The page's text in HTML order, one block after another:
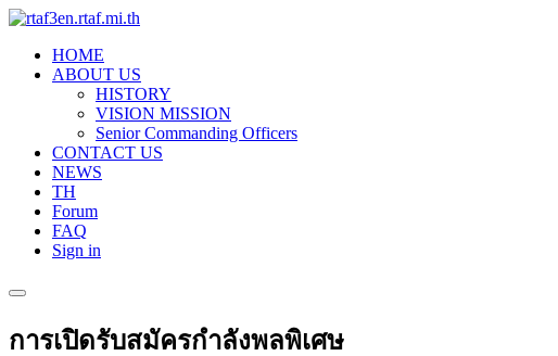
HOME
ABOUT US
HISTORY
VISION MISSION
Senior Commanding Officers
CONTACT US
NEWS
TH
Forum
FAQ
Sign in
การเปิดรับสมัครกำลังพลพิเศษ